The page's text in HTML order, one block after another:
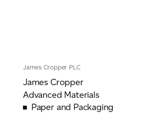
James Cropper PLC
James Cropper
Advanced Materials
Paper and Packaging